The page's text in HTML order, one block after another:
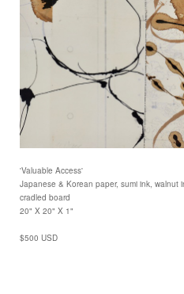
'Valuable Access'
Japanese & Korean paper, sumi ink, walnut
cradled board
20" X 20" X 1"
$500 USD